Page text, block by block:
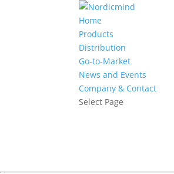
Home
Products
Distribution
Go-to-Market
News and Events
Company & Contact
Select Page